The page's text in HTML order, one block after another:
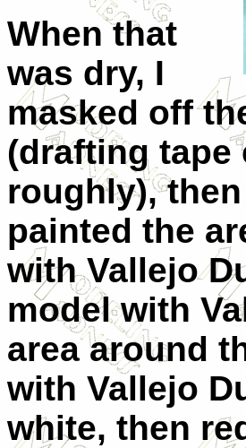
When that
was dry, I
masked off
(drafting tape
roughly),
painted the
with Vallejo
model with
area around
with Vallejo
white, then